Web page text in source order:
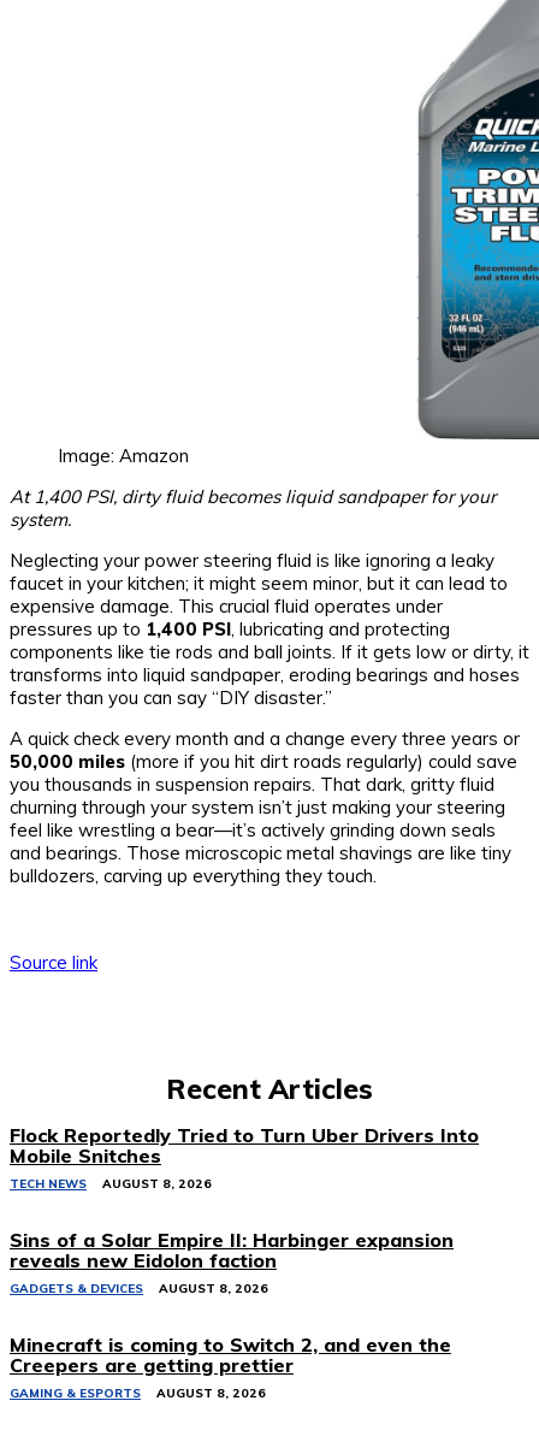
Image: Amazon
At 1,400 PSI, dirty fluid becomes liquid sandpaper for your
system.
Neglecting your power steering fluid is like ignoring a leaky
faucet in your kitchen; it might seem minor, but it can lead to
expensive damage. This crucial fluid operates under
pressures up to 1,400 PSI, lubricating and protecting
components like tie rods and ball joints. If it gets low or dirty, it
transforms into liquid sandpaper, eroding bearings and hoses
faster than you can say “DIY disaster.”
A quick check every month and a change every three years or
50,000 miles (more if you hit dirt roads regularly) could save
you thousands in suspension repairs. That dark, gritty fluid
churning through your system isn’t just making your steering
feel like wrestling a bear—it’s actively grinding down seals
and bearings. Those microscopic metal shavings are like tiny
bulldozers, carving up everything they touch.
Source link
Recent Articles
Flock Reportedly Tried to Turn Uber Drivers Into
Mobile Snitches
TECH NEWS AUGUST 8, 2026
Sins of a Solar Empire II: Harbinger expansion
reveals new Eidolon faction
GADGETS & DEVICES AUGUST 8, 2026
Minecraft is coming to Switch 2, and even the
Creepers are getting prettier
GAMING & ESPORTS AUGUST 8, 2026